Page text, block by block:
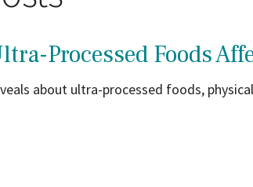
Processed Foods
about ultra-processed foods,